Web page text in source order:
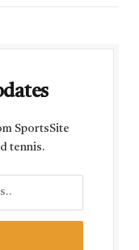
SportsSite
tennis.